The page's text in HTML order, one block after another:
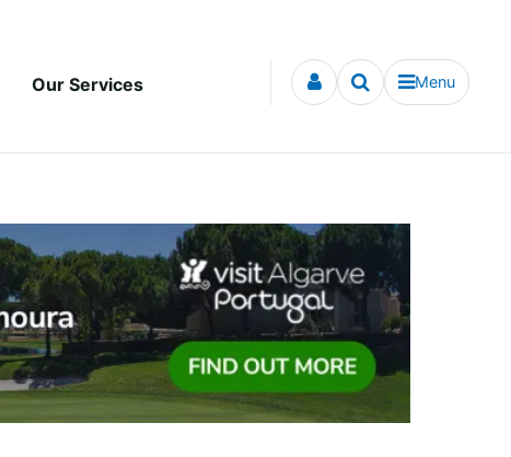
Our Services Menu